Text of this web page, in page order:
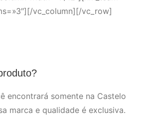
encontrará somente na Castelo
marca e qualidade é exclusiva.
vc_column][/vc_row]